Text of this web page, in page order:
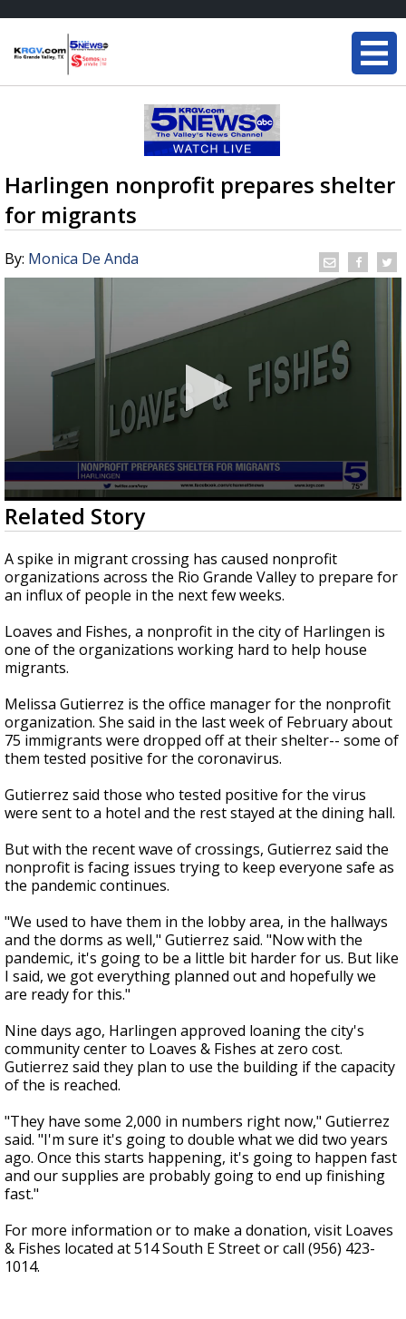
Harlingen nonprofit prepares shelter
for migrants
By: Monica De Anda
0
seconds
of
2
minutes,
32
seconds
Related Story
A spike in migrant crossing has caused nonprofit
organizations across the Rio Grande Valley to prepare for
an influx of people in the next few weeks.
Loaves and Fishes, a nonprofit in the city of Harlingen is
one of the organizations working hard to help house
migrants.
Melissa Gutierrez is the office manager for the nonprofit
organization. She said in the last week of February about
75 immigrants were dropped off at their shelter-- some of
them tested positive for the coronavirus.
Gutierrez said those who tested positive for the virus
were sent to a hotel and the rest stayed at the dining hall.
But with the recent wave of crossings, Gutierrez said the
nonprofit is facing issues trying to keep everyone safe as
the pandemic continues.
"We used to have them in the lobby area, in the hallways
and the dorms as well," Gutierrez said. "Now with the
pandemic, it's going to be a little bit harder for us. But like
I said, we got everything planned out and hopefully we
are ready for this."
Nine days ago, Harlingen approved loaning the city's
community center to Loaves & Fishes at zero cost.
Gutierrez said they plan to use the building if the capacity
of the is reached.
"They have some 2,000 in numbers right now," Gutierrez
said. "I'm sure it's going to double what we did two years
ago. Once this starts happening, it's going to happen fast
and our supplies are probably going to end up finishing
fast."
For more information or to make a donation, visit Loaves
& Fishes located at 514 South E Street or call (956) 423-
1014.